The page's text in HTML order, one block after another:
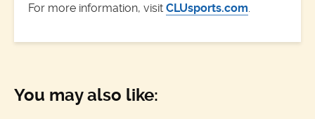
For more information, visit CLUsports.com.
You may also like: